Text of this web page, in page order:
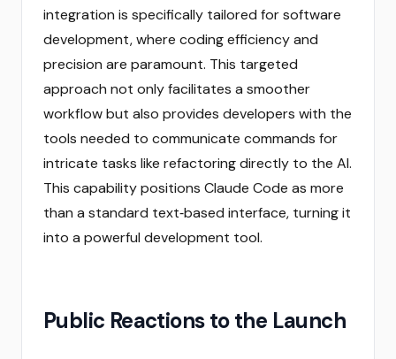
integration is specifically tailored for software
development, where coding efficiency and
precision are paramount. This targeted
approach not only facilitates a smoother
workflow but also provides developers with the
tools needed to communicate commands for
intricate tasks like refactoring directly to the AI.
This capability positions Claude Code as more
than a standard text‑based interface, turning it
into a powerful development tool.
Public Reactions to the Launch